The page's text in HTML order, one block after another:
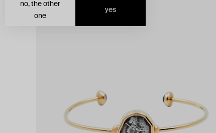
yes
no, the other
one